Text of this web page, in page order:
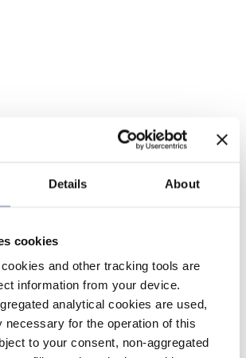
Details About
cookies
and other tracking tools are
information from your device.
analytical cookies are used,
necessary for the operation of this
to your consent, non-aggregated